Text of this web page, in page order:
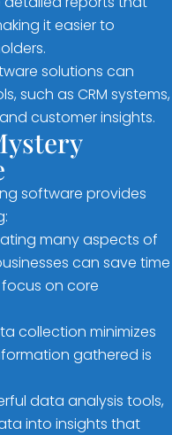
it easier to
solutions can
such as CRM systems,
customer insights.
software provides
many aspects of
can save time
on core
collection minimizes
gathered is
data analysis tools,
into insights that